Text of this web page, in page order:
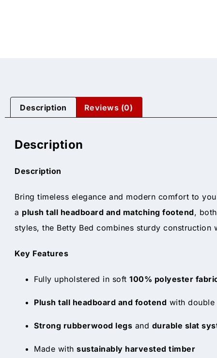
Description Reviews (0)
Description
Description
Bring timeless elegance and modern comfort to
a plush tall headboard and matching footend,
styles, the Betty Bed combines sturdy construction
Key Features
Fully upholstered in soft 100% polyester
Plush tall headboard and footend with
Strong rubberwood legs and durable slat
Made with sustainably harvested timber